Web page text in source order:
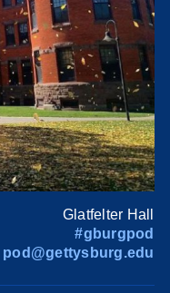
Glatfelter Hall
#gburgpod
pod@gettysburg.edu